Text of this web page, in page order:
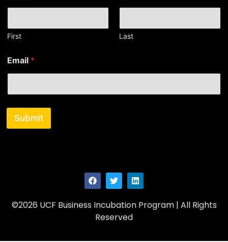
First Last
*
*
Email *
Submit
©2026 UCF Business Incubation Program | All Rights
Reserved